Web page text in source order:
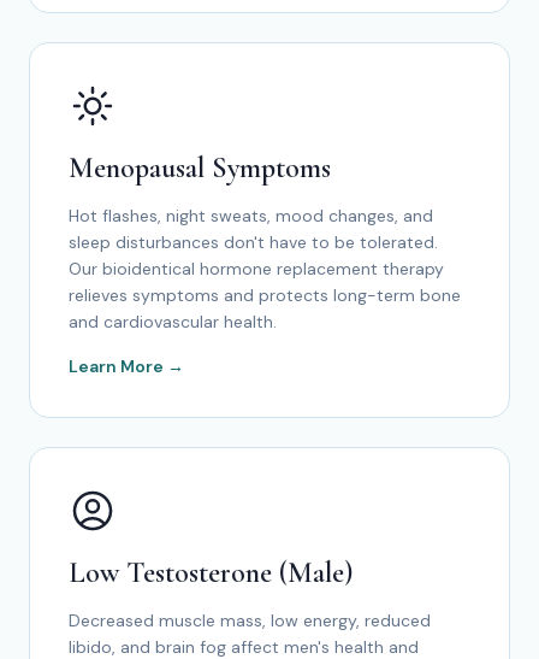
Menopausal Symptoms
Hot flashes, night sweats, mood changes, and
sleep disturbances don't have to be tolerated.
Our bioidentical hormone replacement therapy
relieves symptoms and protects long-term bone
and cardiovascular health.
Learn More →
Low Testosterone (Male)
Decreased muscle mass, low energy, reduced
libido, and brain fog affect men's health and